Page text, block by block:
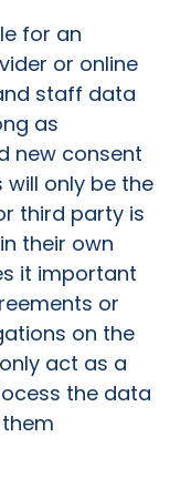
for an
or online
staff data
as
new consent
will only be the
third party is
their own
it important
or
on the
act as a
the data